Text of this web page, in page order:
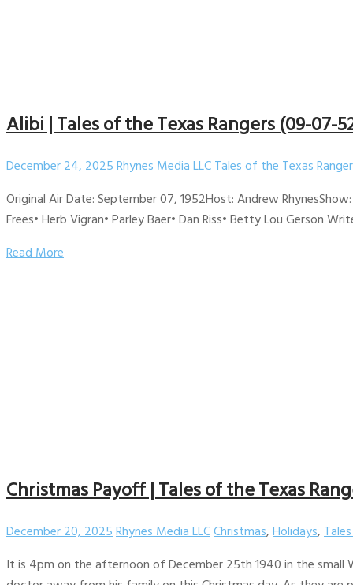
Alibi | Tales of the Texas Rangers (09-07-
December 24, 2025Rhynes Media LLCTales of the Texas
Original Air Date: September 07, 1952Host: Andrew
Frees• Herb Vigran• Parley Baer• Dan Riss• Betty Lou Gerson
Read More
Christmas Payoff | Tales of the Texas
December 20, 2025Rhynes Media LLCChristmas,Holidays,
It is 4pm on the afternoon of December 25th 1940 in the small